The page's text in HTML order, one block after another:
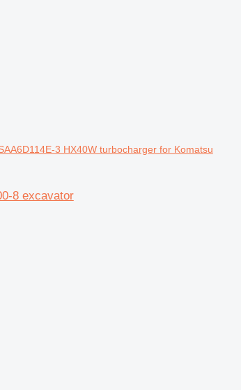
3 HX40W turbocharger for Komatsu
8 excavator